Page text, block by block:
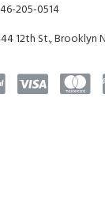
205-0514
12th St., Brooklyn